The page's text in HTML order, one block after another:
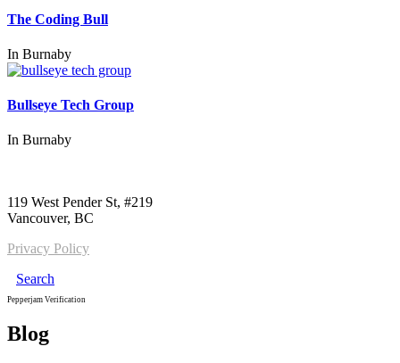
The Coding Bull
In Burnaby
Bullseye Tech Group
In Burnaby
119 West Pender St, #219
Vancouver, BC
Privacy Policy
Search
Pepperjam Verification
Blog